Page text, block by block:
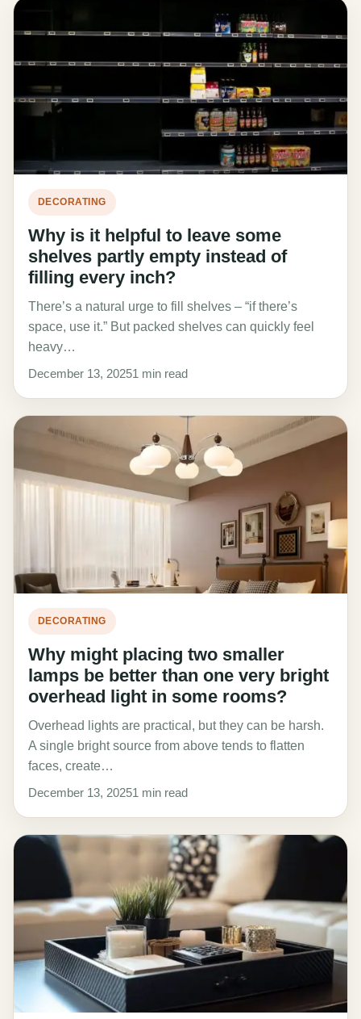
DECORATING
Why is it helpful to leave some
shelves partly empty instead of
filling every inch?
There’s a natural urge to fill shelves – “if there’s
space, use it.” But packed shelves can quickly feel
heavy…
December 13, 20251 min read
DECORATING
Why might placing two smaller
lamps be better than one very bright
overhead light in some rooms?
Overhead lights are practical, but they can be harsh.
A single bright source from above tends to flatten
faces, create…
December 13, 20251 min read